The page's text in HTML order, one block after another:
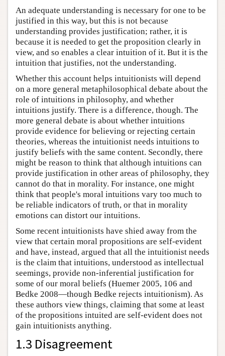
An adequate understanding is necessary for one to be
justified in this way, but this is not because
understanding provides justification; rather, it is
because it is needed to get the proposition clearly in
view, and so enables a clear intuition of it. But it is the
intuition that justifies, not the understanding.
Whether this account helps intuitionists will depend
on a more general metaphilosophical debate about the
role of intuitions in philosophy, and whether
intuitions justify. There is a difference, though. The
more general debate is about whether intuitions
provide evidence for believing or rejecting certain
theories, whereas the intuitionist needs intuitions to
justify beliefs with the same content. Secondly, there
might be reason to think that although intuitions can
provide justification in other areas of philosophy, they
cannot do that in morality. For instance, one might
think that people's moral intuitions vary too much to
be reliable indicators of truth, or that in morality
emotions can distort our intuitions.
Some recent intuitionists have shied away from the
view that certain moral propositions are self-evident
and have, instead, argued that all the intuitionist needs
is the claim that intuitions, understood as intellectual
seemings, provide non-inferential justification for
some of our moral beliefs (Huemer 2005, 106 and
Bedke 2008—though Bedke rejects intuitionism). As
these authors view things, claiming that some at least
of the propositions intuited are self-evident does not
gain intuitionists anything.
1.3 Disagreement